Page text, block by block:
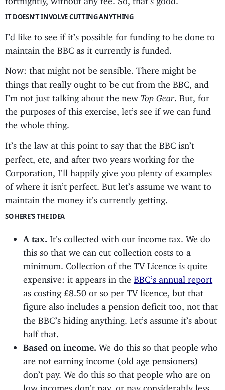
IT DOESN’T INVOLVE CUTTING ANYTHING
I’d like to see if it’s possible for funding to be done to
maintain the BBC as it currently is funded.
Now: that might not be sensible. There might be
things that really ought to be cut from the BBC, and
I’m not just talking about the new Top Gear. But, for
the purposes of this exercise, let’s see if we can fund
the whole thing.
It’s the law at this point to say that the BBC isn’t
perfect, etc, and after two years working for the
Corporation, I’ll happily give you plenty of examples
of where it isn’t perfect. But let’s assume we want to
maintain the money it’s currently getting.
SO HERE’S THE IDEA
A tax.
It’s collected with our income tax. We do
this so that we can cut collection costs to a
minimum. Collection of the TV Licence is quite
expensive: it appears in theBBC’s annual report
as costing £8.50 or so per TV licence, but that
figure also includes a pension deficit too, not that
the BBC’s hiding anything. Let’s assume it’s about
half that.
Based on income.
We do this so that people who
are not earning income (old age pensioners)
don’t pay. We do this so that people who are on
low incomes don’t pay, or pay considerably less.